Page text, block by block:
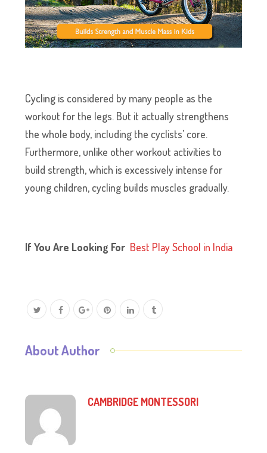
Cycling is considered by many people as the
workout for the legs. But it actually strengthens
the whole body, including the cyclists’ core.
Furthermore, unlike other workout activities to
build strength, which is excessively intense for
young children, cycling builds muscles gradually.
If You Are Looking For Best Play School in India
About Author
CAMBRIDGE MONTESSORI